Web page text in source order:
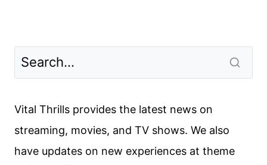
Vital Thrills provides the latest news on
streaming, movies, and TV shows. We also
have updates on new experiences at theme